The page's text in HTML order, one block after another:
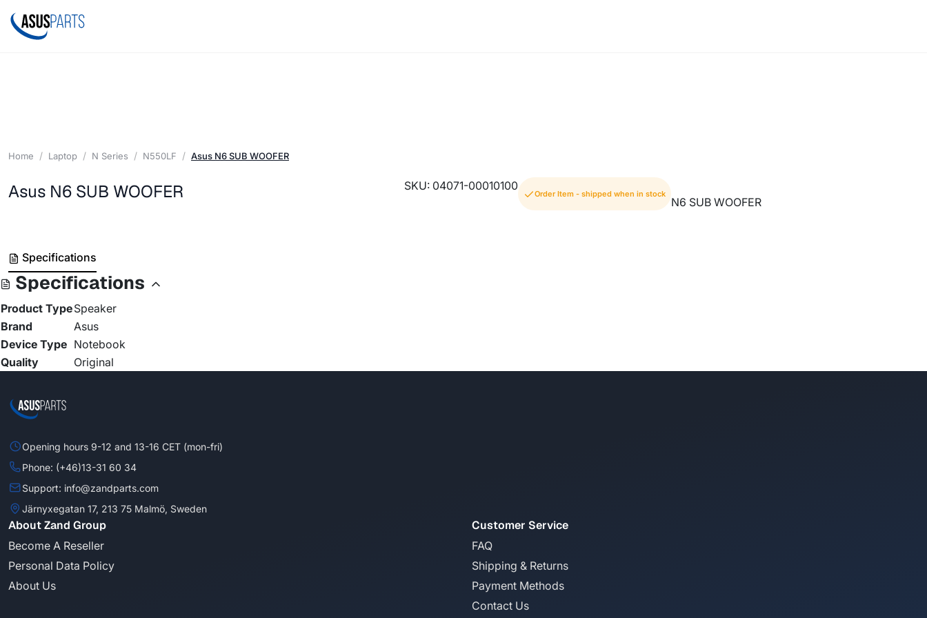
Home Laptop N Series N550LF Asus N6 SUB WOOFER
Asus N6 SUB WOOFER SKU: 04071-00010100
Order Item - shipped when in stock
N6 SUB WOOFER
Specifications
Specifications
Product TypeSpeaker
Brand
Asus
Device Type Notebook
Quality
Original
Opening hours 9-12 and 13-16 CET (mon-fri)
Phone: (+46)13-31 60 34
Support: info@zandparts.com
Järnyxegatan 17, 213 75 Malmö, Sweden
About Zand Group
Become A Reseller
Personal Data Policy
About Us
Customer Service
FAQ
Shipping & Returns
Payment Methods
Contact Us